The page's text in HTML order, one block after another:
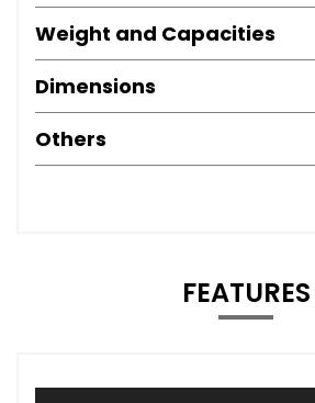
Weight and Capacities
Dimensions
Others
FEATURES